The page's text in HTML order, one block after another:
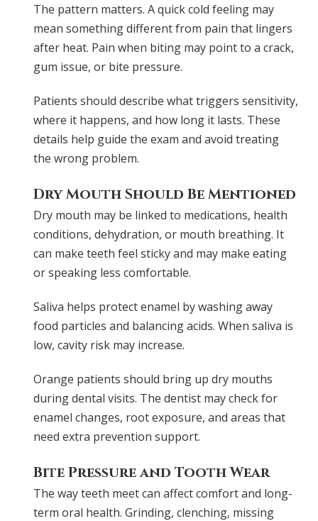
The pattern matters. A quick cold feeling may
mean something different from pain that lingers
after heat. Pain when biting may point to a crack,
gum issue, or bite pressure.
Patients should describe what triggers sensitivity,
where it happens, and how long it lasts. These
details help guide the exam and avoid treating
the wrong problem.
Dry Mouth Should Be Mentioned
Dry mouth may be linked to medications, health
conditions, dehydration, or mouth breathing. It
can make teeth feel sticky and may make eating
or speaking less comfortable.
Saliva helps protect enamel by washing away
food particles and balancing acids. When saliva is
low, cavity risk may increase.
Orange patients should bring up dry mouths
during dental visits. The dentist may check for
enamel changes, root exposure, and areas that
need extra prevention support.
Bite Pressure and Tooth Wear
The way teeth meet can affect comfort and long-
term oral health. Grinding, clenching, missing